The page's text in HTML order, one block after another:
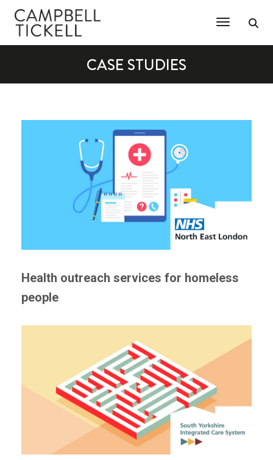
Toggle
CASE STUDIES
Health outreach services for homeless
people